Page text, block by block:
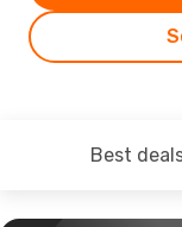
Best